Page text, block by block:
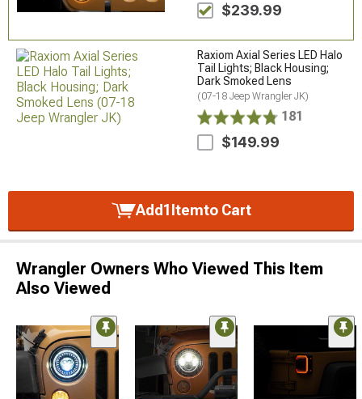
$239.99
Raxiom Axial Series LED Halo
Tail Lights; Black Housing;
Dark Smoked Lens
(07-18 Jeep Wrangler JK)
181
$149.99
Add1Itemto Cart
Wrangler Owners Who Viewed This Item
Also Viewed